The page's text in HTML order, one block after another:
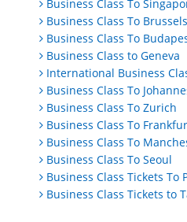
Business Class To
Business Class To Brussels
Business Class To
Business Class to Geneva
International Business
Business Class To
Business Class To Zurich
Business Class To
Business Class To
Business Class To Seoul
Business Class Tickets To
Business Class Tickets to